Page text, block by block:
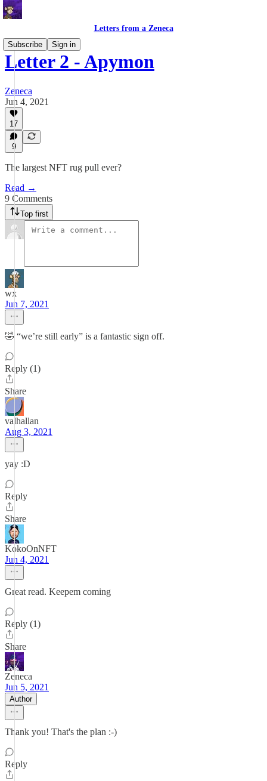
Letters from a Zeneca
Subscribe
Sign in
Letter 2 - Apymon
Zeneca
Jun 4, 2021
17
9
The largest NFT rug pull ever?
Read →
9 Comments
Top first
wx
Jun 7, 2021
🤣 “we’re still early” is a fantastic sign off.
Reply (1)
Share
valhallan
Aug 3, 2021
yay :D
Reply
Share
KokoOnNFT
Jun 4, 2021
Great read. Keepem coming
Reply (1)
Share
Zeneca
Jun 5, 2021
Author
Thank you! That's the plan :-)
Reply